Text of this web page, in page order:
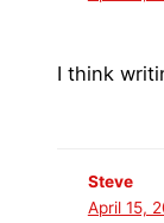
I think
Steve
April 15,